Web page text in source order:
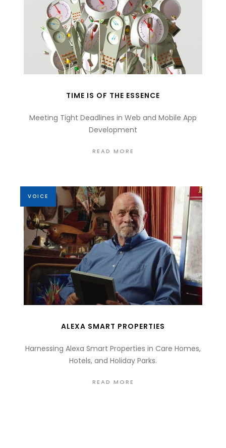
TIME IS OF THE ESSENCE
Meeting Tight Deadlines in Web and Mobile App
Development
READ MORE
VOICE
ALEXA SMART PROPERTIES
Harnessing Alexa Smart Properties in Care Homes,
Hotels, and Holiday Parks.
READ MORE